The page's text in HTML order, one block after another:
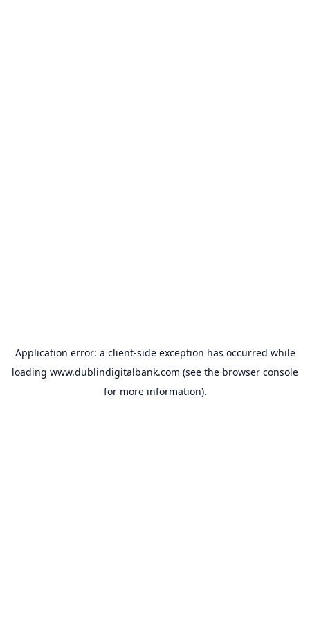
Application error: a client-side exception has occurred while
loading www.dublindigitalbank.com (see the browser console
for more information).